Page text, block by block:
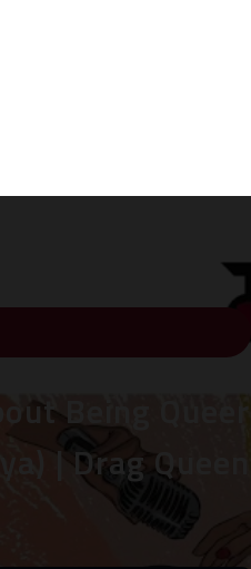
Being Queer
| Drag Queen